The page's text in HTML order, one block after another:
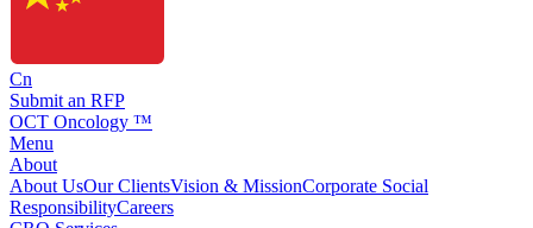
Cn
Submit an RFP
OCT Oncology ™
Menu
About
About UsOur ClientsVision & MissionCorporate Social
ResponsibilityCareers